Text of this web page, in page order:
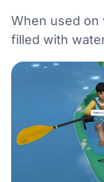
When used on
filled with